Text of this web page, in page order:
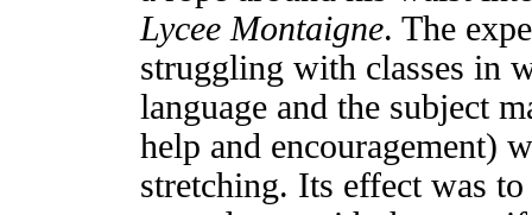
Lycee Montaigne. The
struggling with classes in
language and the subject
help and encouragement)
stretching. Its effect was